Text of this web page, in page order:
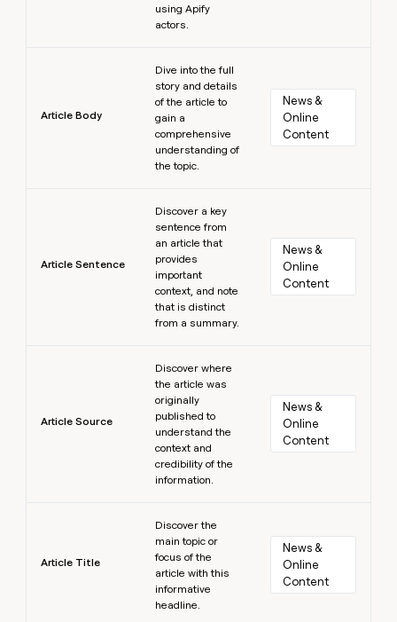
using Apify
actors.
Article Body
Dive into the full
story and details
of the article to
gain a
comprehensive
understanding of
the topic.
News &
Online
Content
Article Sentence
Discover a key
sentence from
an article that
provides
important
context, and note
that is distinct
from a summary.
News &
Online
Content
Article Source
Discover where
the article was
originally
published to
understand the
context and
credibility of the
information.
News &
Online
Content
Article Title
Discover the
main topic or
focus of the
article with this
informative
headline.
News &
Online
Content